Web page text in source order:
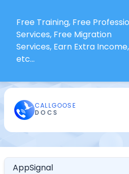
Free Training, Free
Services, Free Migration
Services, Earn Extra Income,
etc...
CALLGOOSE
DOCS
AppSignal